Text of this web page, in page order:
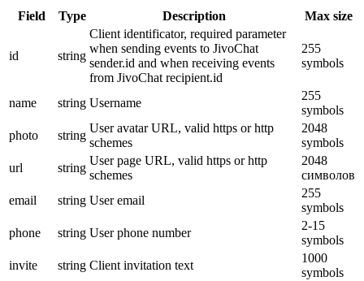
Field Type Description Max size
id string
Client identificator, required parameter
when sending events to JivoChat
sender.id and when receiving events
from JivoChat recipient.id
255
symbols
name string Username
255
symbols
photo
string
User avatar URL, valid https or http
schemes
2048
symbols
url
string
User page URL, valid https or http
schemes
2048
символов
email
string User email
255
symbols
phone
string User phone number
2-15
symbols
invite
string Client invitation text
1000
symbols